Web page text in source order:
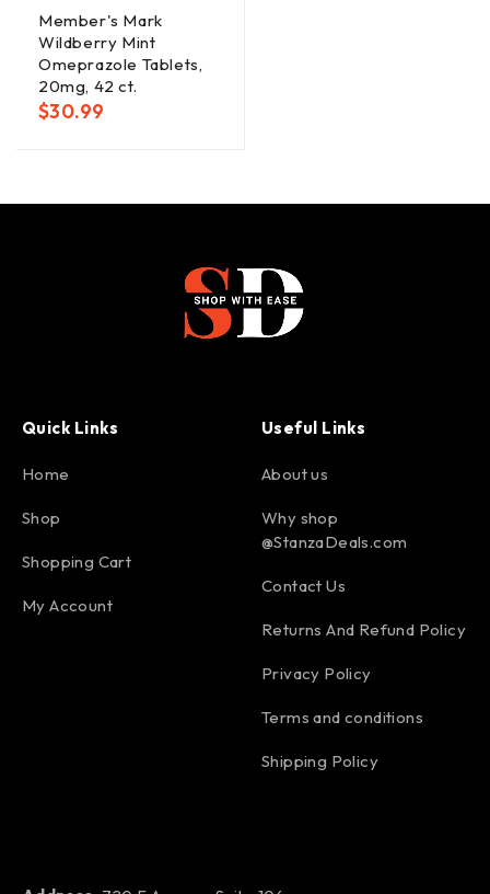
Member's Mark
Wildberry Mint
Omeprazole Tablets,
20mg, 42 ct.
$30.99
Quick Links
Home
Shop
Shopping Cart
My Account
Useful Links
About us
Why shop
@StanzaDeals.com
Contact Us
Returns And Refund Policy
Privacy Policy
Terms and conditions
Shipping Policy